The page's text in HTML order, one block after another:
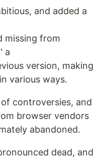
and added a
missing from
a
version, making
various ways.
controversies, and
browser vendors
abandoned.
dead, and